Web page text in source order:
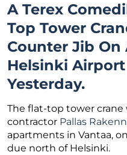
A Terex
Top Tower
Counter Jib On
Helsinki
Yesterday.
The flat-top tower
contractor Pallas
apartments in Vantaa,
due north of Helsinki.